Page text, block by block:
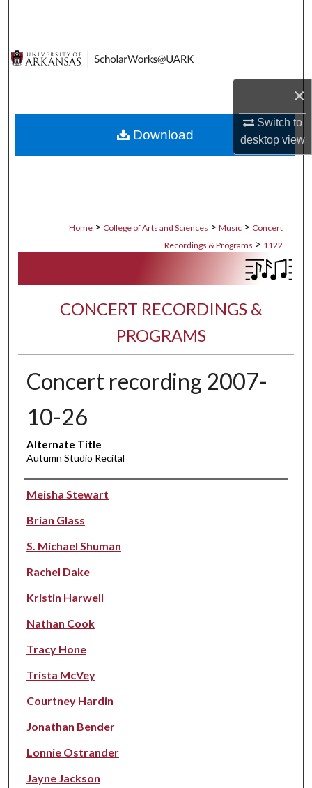
×
Switch to
desktopview
Digital Commons Network™
Home > College of Arts and Sciences > Music > Concert
Recordings & Programs > 1122
CONCERT RECORDINGS &
PROGRAMS
Concert recording 2007-
10-26
Alternate Title
Autumn Studio Recital
Performer(s)
Meisha Stewart
Brian Glass
S. Michael Shuman
Rachel Dake
Kristin Harwell
Nathan Cook
Tracy Hone
Trista McVey
Courtney Hardin
Jonathan Bender
Lonnie Ostrander
Jayne Jackson
Download